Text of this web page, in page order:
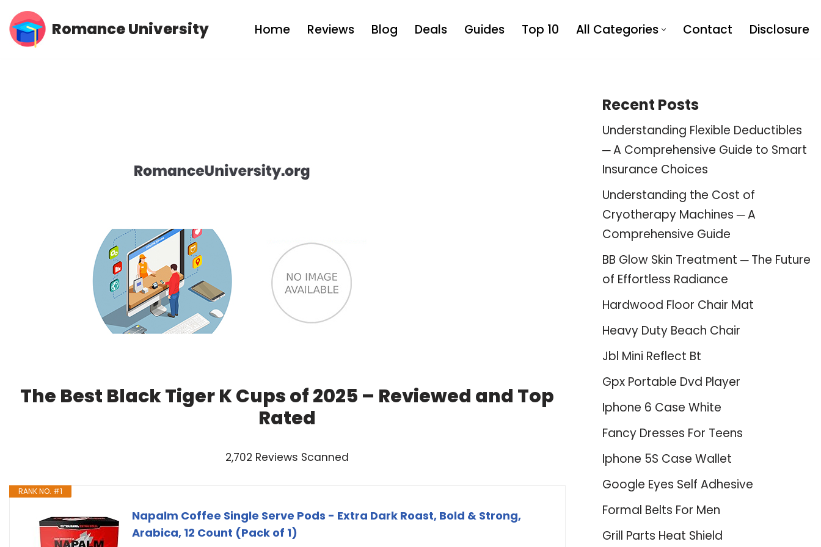
Skip
Romance University Home Reviews Blog Deals Guides Top 10 All Categories Contact Disclosure
The Best Black Tiger K Cups of 2025 – Reviewed and Top
Rated
2,702 Reviews Scanned
RANK NO. #1
Napalm Coffee Single Serve Pods - Extra Dark Roast, Bold & Strong,
Arabica, 12 Count (Pack of 1)
Recent Posts
Understanding Flexible Deductibles
─ A Comprehensive Guide to Smart
Insurance Choices
Understanding the Cost of
Cryotherapy Machines ─ A
Comprehensive Guide
BB Glow Skin Treatment ─ The Future
of Effortless Radiance
Hardwood Floor Chair Mat
Heavy Duty Beach Chair
Jbl Mini Reflect Bt
Gpx Portable Dvd Player
Iphone 6 Case White
Fancy Dresses For Teens
Iphone 5S Case Wallet
Google Eyes Self Adhesive
Formal Belts For Men
Grill Parts Heat Shield